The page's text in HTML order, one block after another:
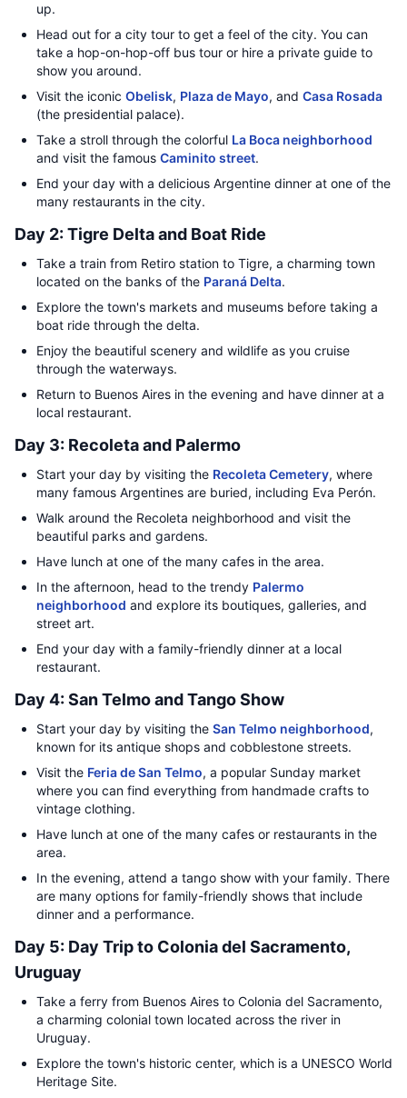
up.
Head out for a city tour to get a feel of the city. You can
take a hop-on-hop-off bus tour or hire a private guide to
show you around.
Visit the iconic Obelisk, Plaza de Mayo, and Casa Rosada
(the presidential palace).
Take a stroll through the colorful La Boca neighborhood
and visit the famous Caminito street.
End your day with a delicious Argentine dinner at one of the
many restaurants in the city.
Day 2: Tigre Delta and Boat Ride
Take a train from Retiro station to Tigre, a charming town
located on the banks of the Paraná Delta.
Explore the town's markets and museums before taking a
boat ride through the delta.
Enjoy the beautiful scenery and wildlife as you cruise
through the waterways.
Return to Buenos Aires in the evening and have dinner at a
local restaurant.
Day 3: Recoleta and Palermo
Start your day by visiting the Recoleta Cemetery, where
many famous Argentines are buried, including Eva Perón.
Walk around the Recoleta neighborhood and visit the
beautiful parks and gardens.
Have lunch at one of the many cafes in the area.
In the afternoon, head to the trendy Palermo
neighborhood and explore its boutiques, galleries, and
street art.
End your day with a family-friendly dinner at a local
restaurant.
Day 4: San Telmo and Tango Show
Start your day by visiting the San Telmo neighborhood,
known for its antique shops and cobblestone streets.
Visit the Feria de San Telmo, a popular Sunday market
where you can find everything from handmade crafts to
vintage clothing.
Have lunch at one of the many cafes or restaurants in the
area.
In the evening, attend a tango show with your family. There
are many options for family-friendly shows that include
dinner and a performance.
Day 5: Day Trip to Colonia del Sacramento,
Uruguay
Take a ferry from Buenos Aires to Colonia del Sacramento,
a charming colonial town located across the river in
Uruguay.
Explore the town's historic center, which is a UNESCO World
Heritage Site.